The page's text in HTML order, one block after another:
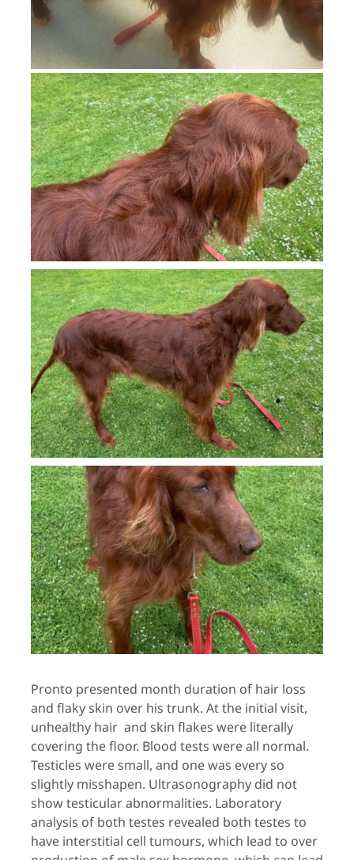
Pronto presented month duration of hair loss
and flaky skin over his trunk. At the initial visit,
unhealthy hair and skin flakes were literally
covering the floor. Blood tests were all normal.
Testicles were small, and one was every so
slightly misshapen. Ultrasonography did not
show testicular abnormalities. Laboratory
analysis of both testes revealed both testes to
have interstitial cell tumours, which lead to over